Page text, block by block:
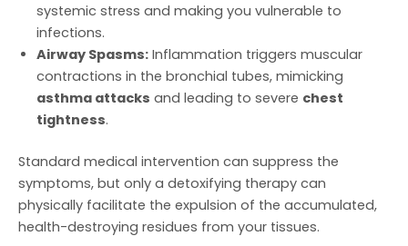
systemic stress and making you vulnerable to
infections.
Airway Spasms: Inflammation triggers muscular
contractions in the bronchial tubes, mimicking
asthma attacks and leading to severe chest
tightness.
Standard medical intervention can suppress the
symptoms, but only a detoxifying therapy can
physically facilitate the expulsion of the accumulated,
health-destroying residues from your tissues.